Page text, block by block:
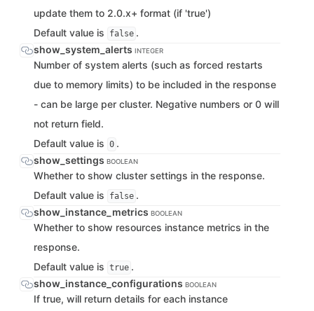
update them to 2.0.x+ format (if 'true')
Default value is
false .
show_system_alerts INTEGER
Number of system alerts (such as forced restarts
due to memory limits) to be included in the response
- can be large per cluster. Negative numbers or 0 will
not return field.
Default value is 0 .
show_settings BOOLEAN
Whether to show cluster settings in the response.
Default value is
false .
show_instance_metrics BOOLEAN
Whether to show resources instance metrics in the
response.
Default value is true .
show_instance_configurations BOOLEAN
If true, will return details for each instance